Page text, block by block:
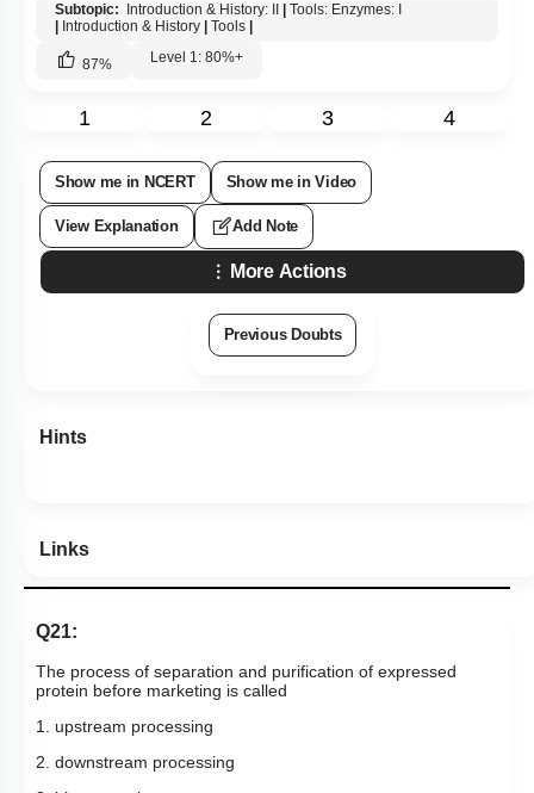
Subtopic: Introduction & History: II
Tools: Enzymes: I
Introduction & History Tools
87% Level 1: 80%+
1 2 3 4
Show me in NCERT Show me in Video
View Explanation Add Note
More Actions
Previous Doubts
Hints
Links
Q21:
The process of separation and purification of expressed
protein before marketing is called
1. upstream processing
2. downstream processing